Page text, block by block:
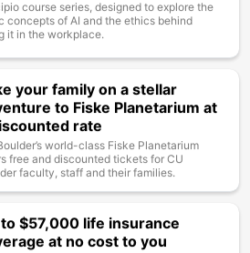
course series, designed to explore the
concepts of AI and the ethics behind
it in the workplace.
your family on a stellar
to Fiske Planetarium at
rate
world-class Fiske Planetarium
free and discounted tickets for CU
faculty, staff and their families.
$57,000 life insurance
at no cost to you